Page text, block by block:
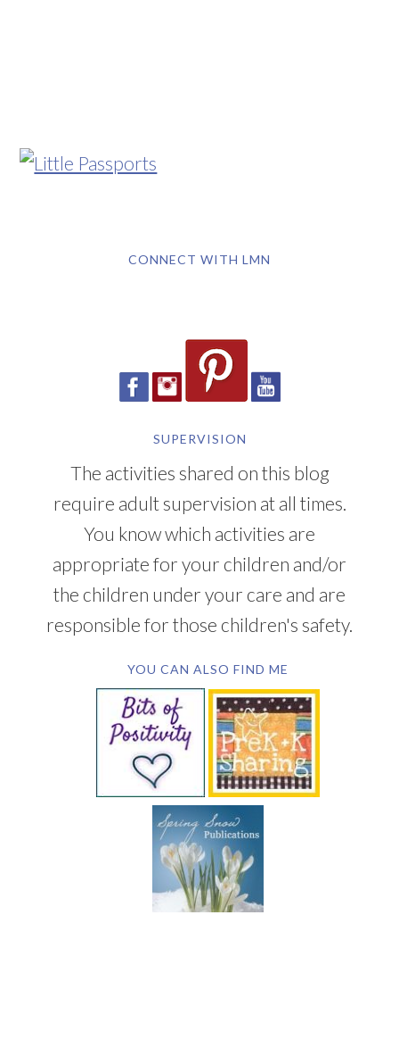
CONNECT WITH LMN
SUPERVISION
The activities shared on this blog
require adult supervision at all times.
You know which activities are
appropriate for your children and/or
the children under your care and are
responsible for those children's safety.
YOU CAN ALSO FIND ME